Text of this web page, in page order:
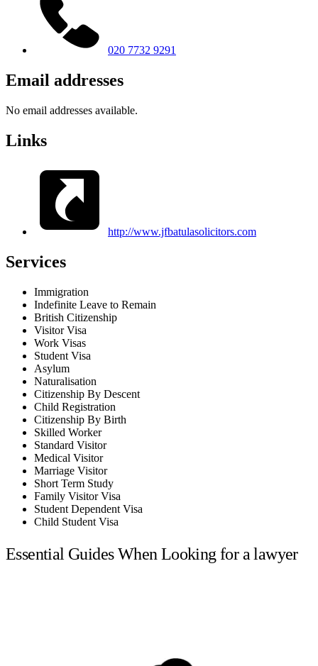
020 7732 9291
Email addresses
No email addresses available.
Links
http://www.jfbatulasolicitors.com
Services
Immigration
Indefinite Leave to Remain
British Citizenship
Visitor Visa
Work Visas
Student Visa
Asylum
Naturalisation
Citizenship By Descent
Child Registration
Citizenship By Birth
Skilled Worker
Standard Visitor
Medical Visitor
Marriage Visitor
Short Term Study
Family Visitor Visa
Student Dependent Visa
Child Student Visa
Essential Guides When Looking for a lawyer